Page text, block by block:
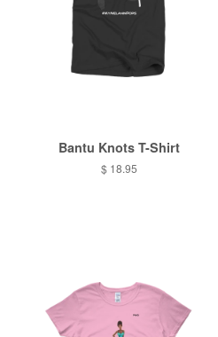
Bantu Knots T-Shirt
$ 18.95